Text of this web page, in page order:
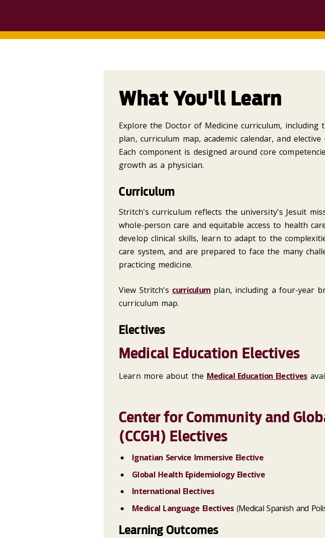
What You'll Learn
Explore the Doctor of Medicine curriculum, including
plan, curriculum map, academic calendar, and
Each component is designed around core
growth as a physician.
Curriculum
Stritch's curriculum reflects the university's Jesuit
whole-person care and equitable access to health
develop clinical skills, learn to adapt to the
care system, and are prepared to face the many
practicing medicine.
View Stritch's curriculum plan, including a four-year
curriculum map.
Electives
Medical Education Electives
Learn more about the Medical Education Electives
Center for Community and
(CCGH) Electives
Ignatian Service Immersive Elective
Global Health Epidemiology Elective
International Electives
Medical Language Electives(Medical Spanish and
Learning Outcomes